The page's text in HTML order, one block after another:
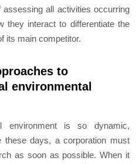
all activities occurring
they interact to differentiate the
its main competitor.
to
environmental
environment is so dynamic,
these days, a corporation must
as soon as possible. When it